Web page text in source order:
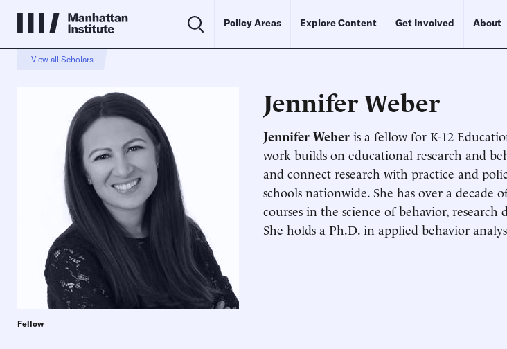
Policy Areas Explore Content Get Involved About
View all Scholars
Fellow
Jennifer Weber
Jennifer Weber is a fellow for K-12
work builds on educational research and
and connect research with practice and
schools nationwide. She has over a decade
courses in the science of behavior,
She holds a Ph.D. in applied behavior
Schedule an Interview
Contact